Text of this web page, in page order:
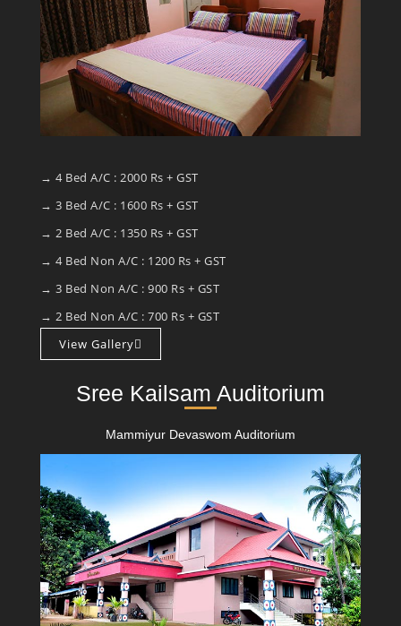
→ 4 Bed A/C : 2000 Rs + GST
→ 3 Bed A/C : 1600 Rs + GST
→ 2 Bed A/C : 1350 Rs + GST
→ 4 Bed Non A/C : 1200 Rs + GST
→ 3 Bed Non A/C : 900 Rs + GST
→ 2 Bed Non A/C : 700 Rs + GST
View Gallery
Sree Kailsam Auditorium
Mammiyur Devaswom Auditorium